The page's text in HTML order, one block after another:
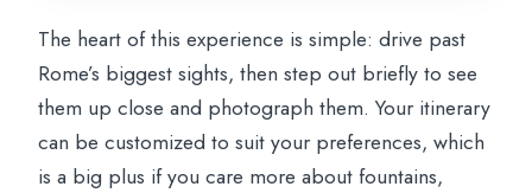
The heart of this experience is simple: drive past
Rome’s biggest sights, then step out briefly to see
them up close and photograph them. Your itinerary
can be customized to suit your preferences, which
is a big plus if you care more about fountains,